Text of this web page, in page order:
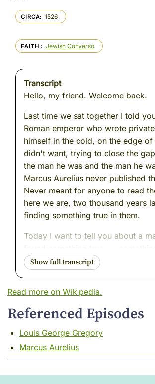
CIRCA 1526
FAITH Jewish Converso
Transcript
Hello, my friend. Welcome back.
Last time we sat together I told
Roman emperor who wrote
himself in the cold, on the edge of
didn't want, trying to close the
the man he was and the man he
Marcus Aurelius never published
Never meant for anyone to read
here we are, two thousand years
finding something true in them.
Today I want to tell you about a
found something true ---
feel running through the world like
writing. At a moment in history
on that particular thread could cost
His name was Juan Luis Vives. He
Read more on Wikipedia.
Referenced Episodes
Louis George Gregory
Marcus Aurelius